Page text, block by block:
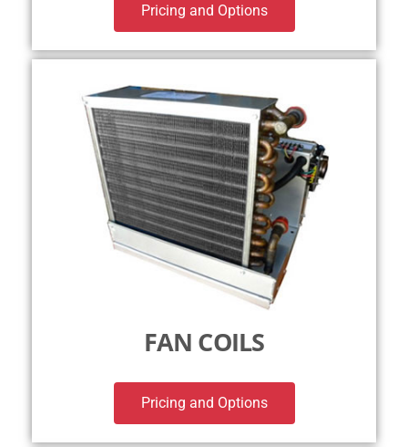
Pricing and Options
FAN COILS
Pricing and Options